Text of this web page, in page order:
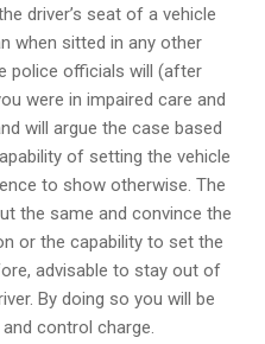
driver’s seat of a vehicle
when sitted in any other
police officials will (after
were in impaired care and
will argue the case based
of setting the vehicle
to show otherwise. The
the same and convince the
or the capability to set the
advisable to stay out of
By doing so you will be
control charge.